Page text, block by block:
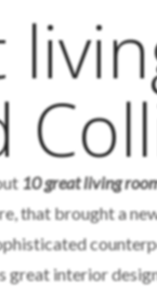
10 great living
that brought a
great interior